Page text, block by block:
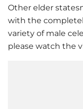
Other elder
with the
variety of male
please watch the